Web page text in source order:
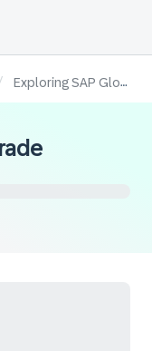
Exploring SAP Global Trade Services